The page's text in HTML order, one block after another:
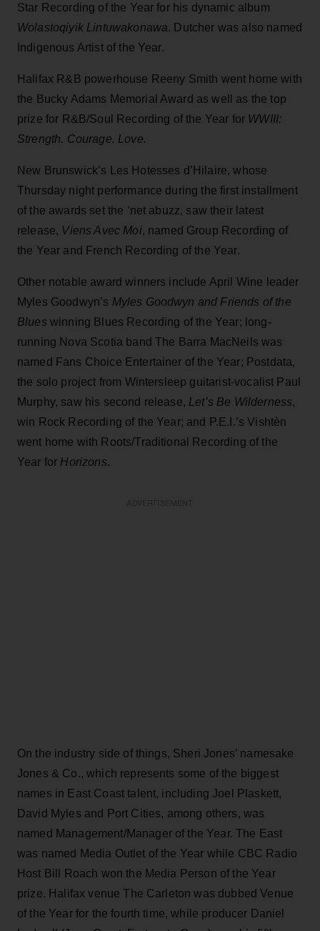
Star Recording of the Year for his dynamic album
Wolastoqiyik Lintuwakonawa. Dutcher was also named
Indigenous Artist of the Year.
Halifax R&B powerhouse Reeny Smith went home with
the Bucky Adams Memorial Award as well as the top
prize for R&B/Soul Recording of the Year for WWIII:
Strength. Courage. Love.
New Brunswick’s Les Hotesses d’Hilaire, whose
Thursday night performance during the first installment
of the awards set the ‘net abuzz, saw their latest
release, Viens Avec Moi, named Group Recording of
the Year and French Recording of the Year.
Other notable award winners include April Wine leader
Myles Goodwyn’s Myles Goodwyn and Friends of the
Blues winning Blues Recording of the Year; long-
running Nova Scotia band The Barra MacNeils was
named Fans Choice Entertainer of the Year; Postdata,
the solo project from Wintersleep guitarist-vocalist Paul
Murphy, saw his second release, Let’s Be Wilderness,
win Rock Recording of the Year; and P.E.I.’s Vishtèn
went home with Roots/Traditional Recording of the
Year for Horizons.
On the industry side of things, Sheri Jones’ namesake
Jones & Co., which represents some of the biggest
names in East Coast talent, including Joel Plaskett,
David Myles and Port Cities, among others, was
named Management/Manager of the Year. The East
was named Media Outlet of the Year while CBC Radio
Host Bill Roach won the Media Person of the Year
prize. Halifax venue The Carleton was dubbed Venue
of the Year for the fourth time, while producer Daniel